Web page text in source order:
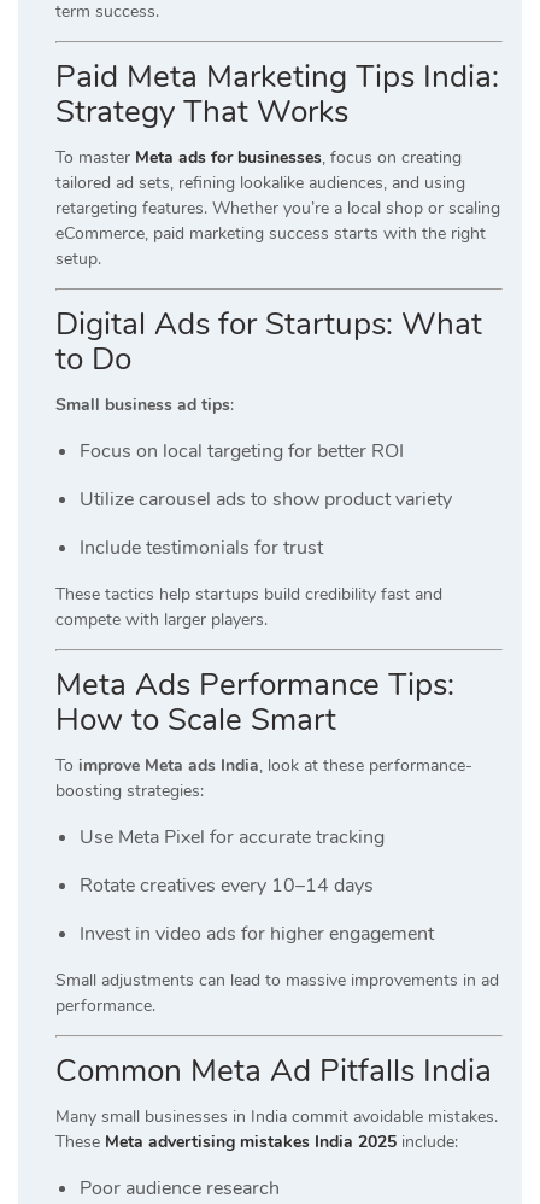
term success.
Paid Meta Marketing Tips India:
Strategy That Works
To master Meta ads for businesses, focus on creating
tailored ad sets, refining lookalike audiences, and using
retargeting features. Whether you’re a local shop or scaling
eCommerce, paid marketing success starts with the right
setup.
Digital Ads for Startups: What
to Do
Small business ad tips:
Focus on local targeting for better ROI
Utilize carousel ads to show product variety
Include testimonials for trust
These tactics help startups build credibility fast and
compete with larger players.
Meta Ads Performance Tips:
How to Scale Smart
To improve Meta ads India, look at these performance-
boosting strategies:
Use Meta Pixel for accurate tracking
Rotate creatives every 10–14 days
Invest in video ads for higher engagement
Small adjustments can lead to massive improvements in ad
performance.
Common Meta Ad Pitfalls India
Many small businesses in India commit avoidable mistakes.
These Meta advertising mistakes India 2025 include:
Poor audience research